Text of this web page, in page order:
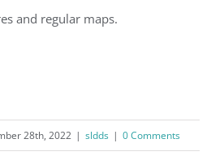
and regular maps.
28th, 2022 | sldds | 0 Comments